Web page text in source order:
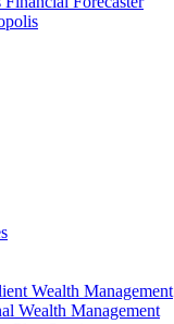
Wealth Management
Wealth Management